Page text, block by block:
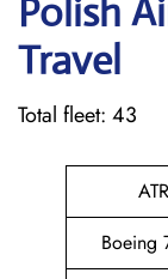
Polish
Travel
Total fleet: 43
Boeing